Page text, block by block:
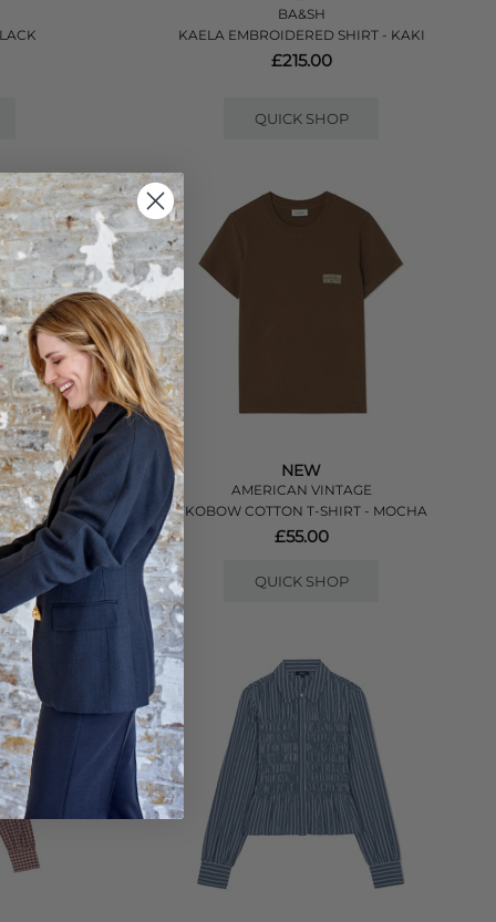
BA&SH
KAELA EMBROIDERED SHIRT - KAKI
£215.00
QUICK SHOP
- LILAC
NEW
AMERICAN VINTAGE
YKOBOW COTTON T-SHIRT - MOCHA
£55.00
QUICK SHOP